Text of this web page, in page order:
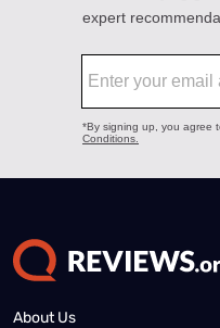
About Us